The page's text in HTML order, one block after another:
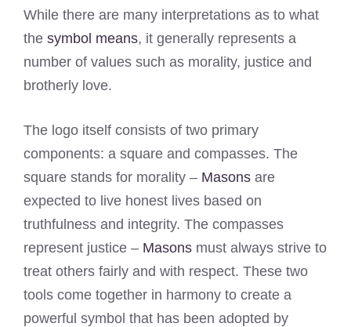
While there are many interpretations as to what
the symbol means, it generally represents a
number of values such as morality, justice and
brotherly love.
The logo itself consists of two primary
components: a square and compasses. The
square stands for morality – Masons are
expected to live honest lives based on
truthfulness and integrity. The compasses
represent justice – Masons must always strive to
treat others fairly and with respect. These two
tools come together in harmony to create a
powerful symbol that has been adopted by